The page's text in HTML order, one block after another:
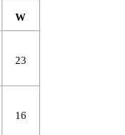
W
23
16